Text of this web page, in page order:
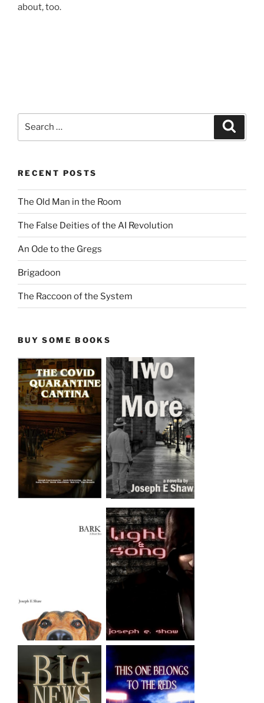
about, too.
RECENT POSTS
The Old Man in the Room
The False Deities of the AI Revolution
An Ode to the Gregs
Brigadoon
The Raccoon of the System
BUY SOME BOOKS